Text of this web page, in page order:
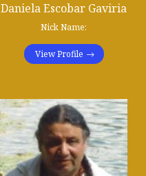
Daniela Escobar Gaviria
Nick Name:
View Profile